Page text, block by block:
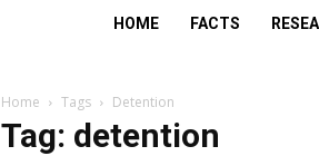
NG
HOME FACTS
Home Tags Detention
Tag: detention